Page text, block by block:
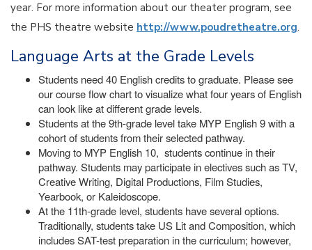
year. For more information about our theater program, see
the PHS theatre website http://www.poudretheatre.org.
Language Arts at the Grade Levels
Students need 40 English credits to graduate. Please see
our course flow chart to visualize what four years of English
can look like at different grade levels.
Students at the 9th-grade level take MYP English 9 with a
cohort of students from their selected pathway.
Moving to MYP English 10, students continue in their
pathway. Students may participate in electives such as TV,
Creative Writing, Digital Productions, Film Studies,
Yearbook, or Kaleidoscope.
At the 11th-grade level, students have several options.
Traditionally, students take US Lit and Composition, which
includes SAT-test preparation in the curriculum; however,